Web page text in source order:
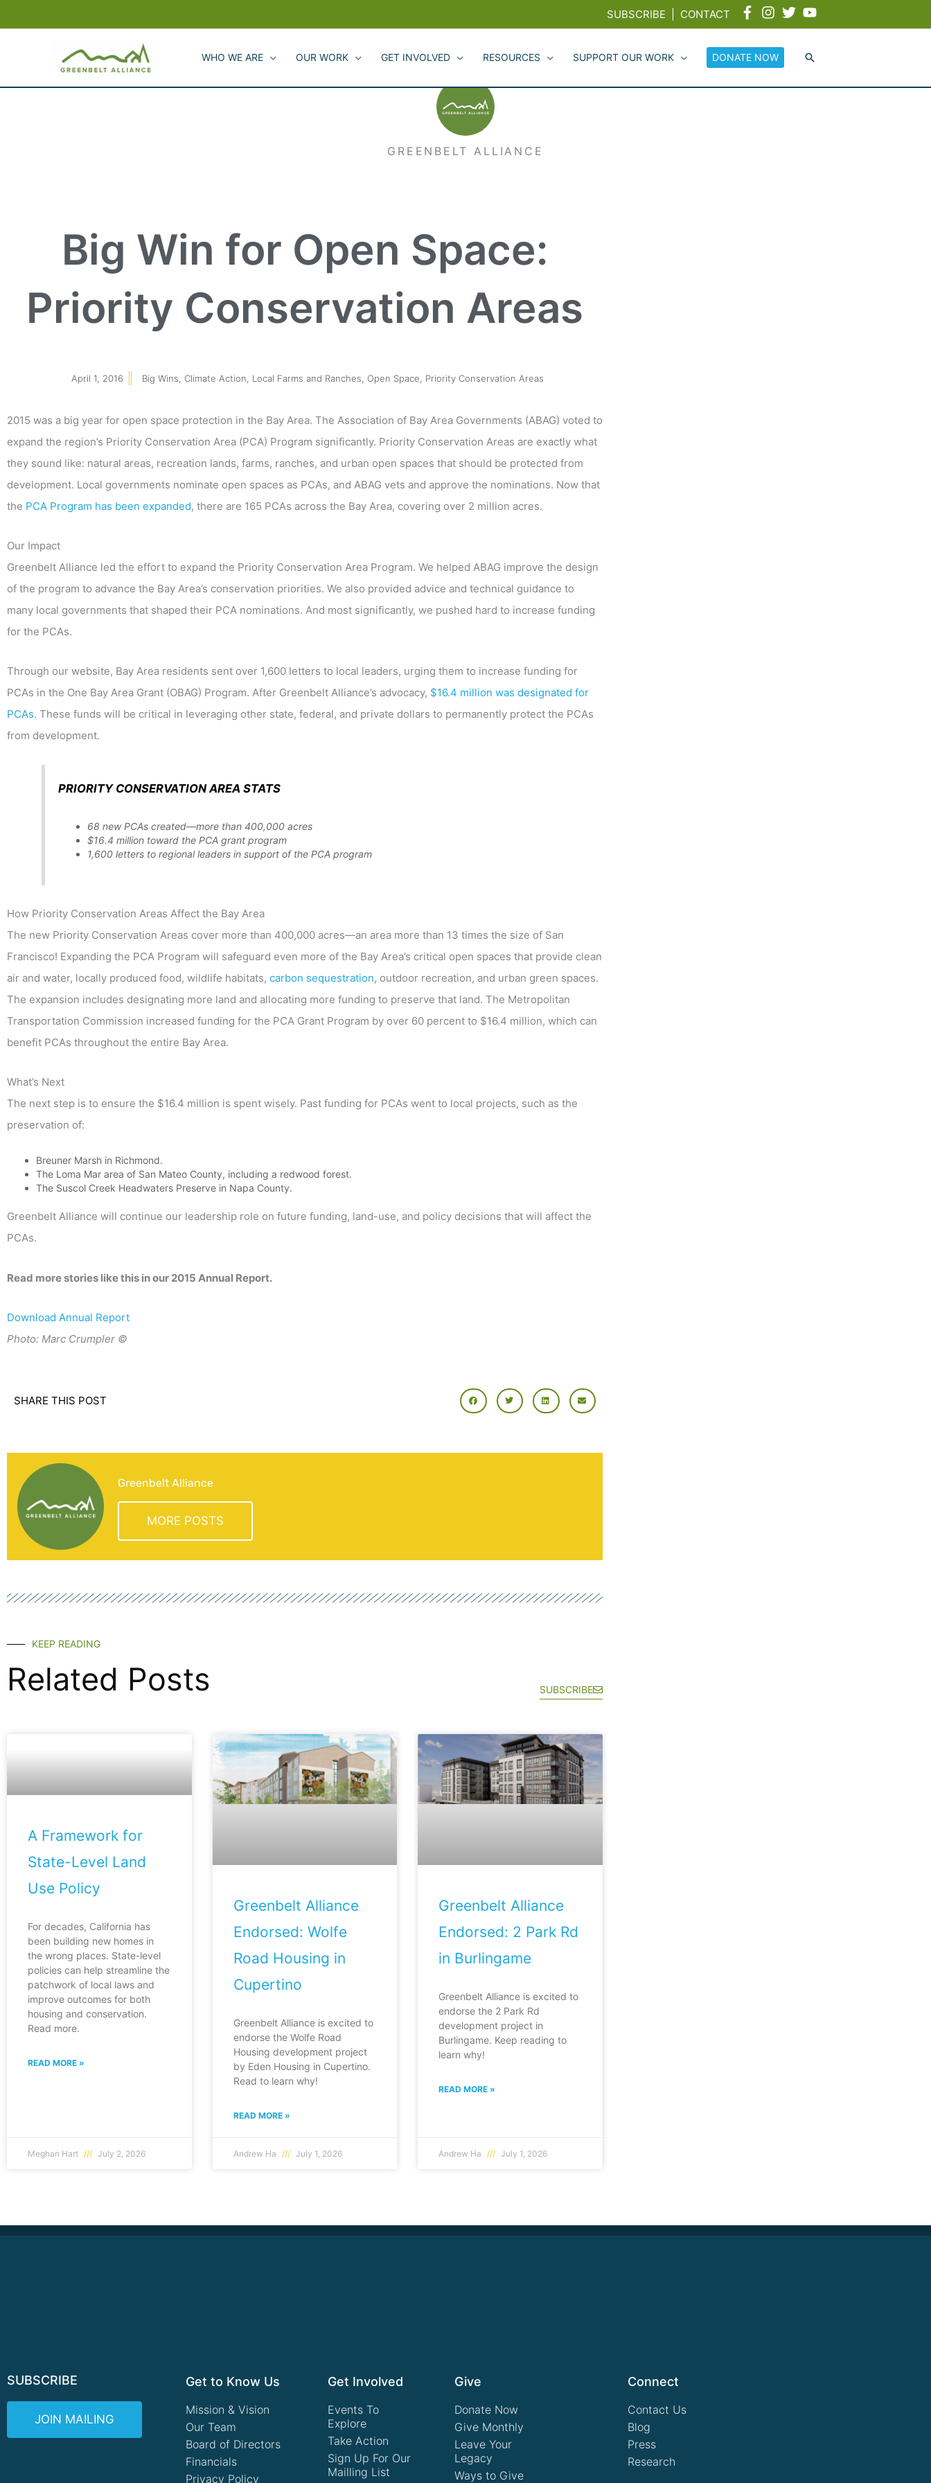
to
SUBSCRIBE CONTACT
WHO WE ARE OUR WORK GET INVOLVED RESOURCES SUPPORT OUR WORK DONATE NOW
GREENBELT ALLIANCE
Big Win for Open Space:
Priority Conservation Areas
April 1, 2016 Big Wins Climate Action Local Farms and Ranches Open Space Priority Conservation Areas
2015 was a big year for open space protection in the Bay Area. The Association of Bay Area Governments (ABAG) voted to
expand the region’s Priority Conservation Area (PCA) Program significantly. Priority Conservation Areas are exactly what
they sound like: natural areas, recreation lands, farms, ranches, and urban open spaces that should be protected from
development. Local governments nominate open spaces as PCAs, and ABAG vets and approve the nominations. Now that
the PCA Program has been expanded, there are 165 PCAs across the Bay Area, covering over 2 million acres.
Our Impact
Greenbelt Alliance led the effort to expand the Priority Conservation Area Program. We helped ABAG improve the design
of the program to advance the Bay Area’s conservation priorities. We also provided advice and technical guidance to
many local governments that shaped their PCA nominations. And most significantly, we pushed hard to increase funding
for the PCAs.
Through our website, Bay Area residents sent over 1,600 letters to local leaders, urging them to increase funding for
PCAs in the One Bay Area Grant (OBAG) Program. After Greenbelt Alliance’s advocacy, $16.4 million was designated for
PCAs. These funds will be critical in leveraging other state, federal, and private dollars to permanently protect the PCAs
from development.
PRIORITY CONSERVATION AREA STATS
68 new PCAs created—more than 400,000 acres
$16.4 million toward the PCA grant program
1,600 letters to regional leaders in support of the PCA program
How Priority Conservation Areas Affect the Bay Area
The new Priority Conservation Areas cover more than 400,000 acres—an area more than 13 times the size of San
Francisco! Expanding the PCA Program will safeguard even more of the Bay Area’s critical open spaces that provide clean
air and water, locally produced food, wildlife habitats, carbon sequestration, outdoor recreation, and urban green spaces.
The expansion includes designating more land and allocating more funding to preserve that land. The Metropolitan
Transportation Commission increased funding for the PCA Grant Program by over 60 percent to $16.4 million, which can
benefit PCAs throughout the entire Bay Area.
What’s Next
The next step is to ensure the $16.4 million is spent wisely. Past funding for PCAs went to local projects, such as the
preservation of:
Breuner Marsh in Richmond.
The Loma Mar area of San Mateo County, including a redwood forest.
The Suscol Creek Headwaters Preserve in Napa County.
Greenbelt Alliance will continue our leadership role on future funding, land-use, and policy decisions that will affect the
PCAs.
Read more stories like this in our 2015 Annual Report.
Download Annual Report
Photo: Marc Crumpler ©
SHARE THIS POST
Greenbelt Alliance
MORE POSTS
KEEP READING
Related Posts SUBSCRIBE
A Framework for
State-Level Land
Use Policy
For decades, California has
been building new homes in
the wrong places. State-level
policies can help streamline the
patchwork of local laws and
improve outcomes for both
housing and conservation.
Read more.
READ MORE »
Meghan Hart July 2, 2026
Greenbelt Alliance
Endorsed: Wolfe
Road Housing in
Cupertino
Greenbelt Alliance is excited to
endorse the Wolfe Road
Housing development project
by Eden Housing in Cupertino.
Read to learn why!
READ MORE »
Andrew Ha July 1, 2026
Greenbelt Alliance
Endorsed: 2 Park Rd
in Burlingame
Greenbelt Alliance is excited to
endorse the 2 Park Rd
development project in
Burlingame. Keep reading to
learn why!
READ MORE »
Andrew Ha July 1, 2026
SUBSCRIBE
JOIN MAILING
Get to Know Us
Mission & Vision
Our Team
Board of Directors
Financials
Privacy Policy
Get Involved
Events To
Explore
Take Action
Sign Up For Our
Mailling List
Give
Donate Now
Give Monthly
Leave Your
Legacy
Ways to Give
Connect
Contact Us
Blog
Press
Research